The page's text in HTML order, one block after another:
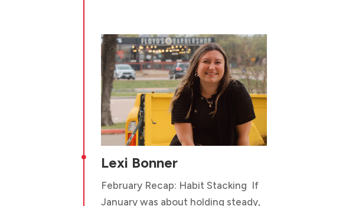
 Lexi Bonner
February Recap: Habit Stacking If
January was about holding steady,